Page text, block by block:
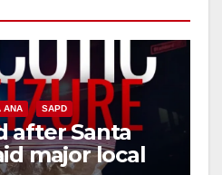
ANA SAPD
after Santa
major local